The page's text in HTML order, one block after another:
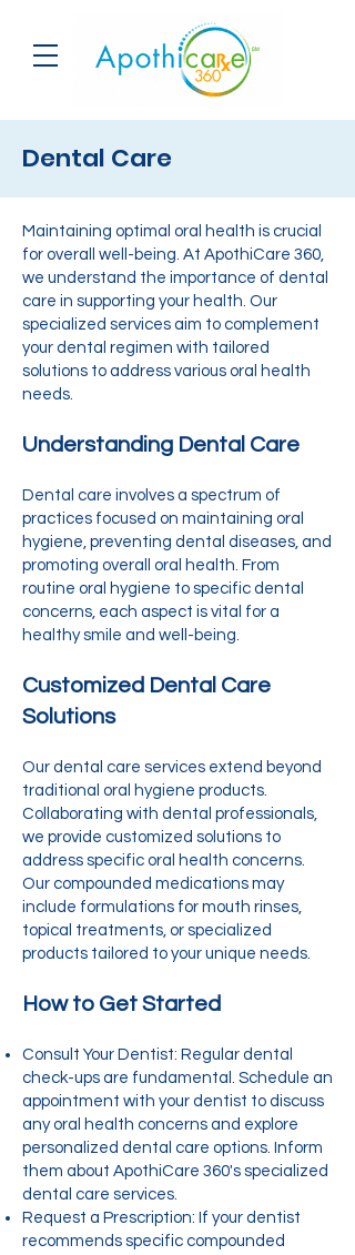
Dental Care
Maintaining optimal oral health is crucial
for overall well-being. At ApothiCare 360,
we understand the importance of dental
care in supporting your health. Our
specialized services aim to complement
your dental regimen with tailored
solutions to address various oral health
needs.
Understanding Dental Care
Dental care involves a spectrum of
practices focused on maintaining oral
hygiene, preventing dental diseases, and
promoting overall oral health. From
routine oral hygiene to specific dental
concerns, each aspect is vital for a
healthy smile and well-being.
Customized Dental Care
Solutions
Our dental care services extend beyond
traditional oral hygiene products.
Collaborating with dental professionals,
we provide customized solutions to
address specific oral health concerns.
Our compounded medications may
include formulations for mouth rinses,
topical treatments, or specialized
products tailored to your unique needs.
How to Get Started
Consult Your Dentist: Regular dental
check-ups are fundamental. Schedule an
appointment with your dentist to discuss
any oral health concerns and explore
personalized dental care options. Inform
them about ApothiCare 360's specialized
dental care services.
Request a Prescription: If your dentist
recommends specific compounded